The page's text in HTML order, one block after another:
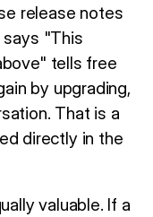
release notes
says "This
tells free
by upgrading,
That is a
directly in the
valuable. If a